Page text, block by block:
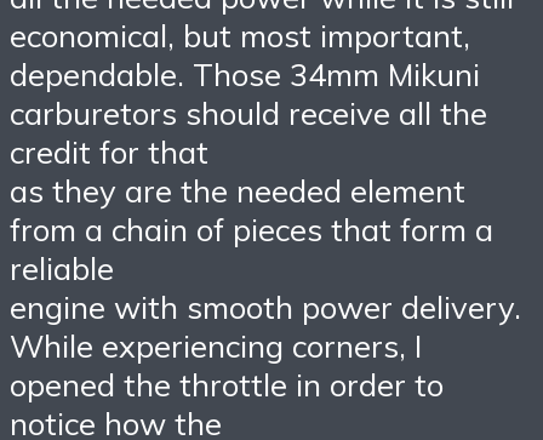
economical, but most important,
dependable. Those 34mm Mikuni
carburetors should receive all the
credit for that
as they are the needed element
from a chain of pieces that form a
reliable
engine with smooth power delivery.
While experiencing corners, I
opened the throttle in order to
notice how the